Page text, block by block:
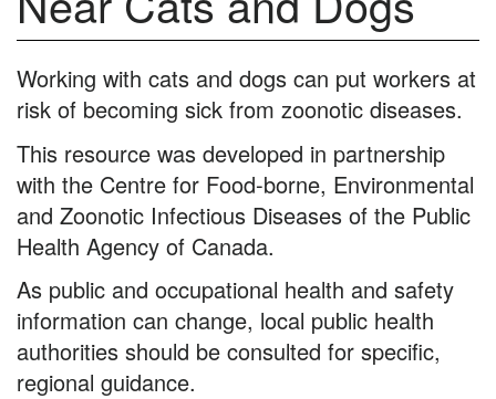
When
Working
With
or
Near
Cats
and
Dogs
Working with cats and dogs can put workers at
risk of becoming sick from zoonotic diseases.
This resource was developed in partnership
with the Centre for Food-borne, Environmental
and Zoonotic Infectious Diseases of the Public
Health Agency of Canada.
As public and occupational health and safety
information can change, local public health
authorities should be consulted for specific,
regional guidance.